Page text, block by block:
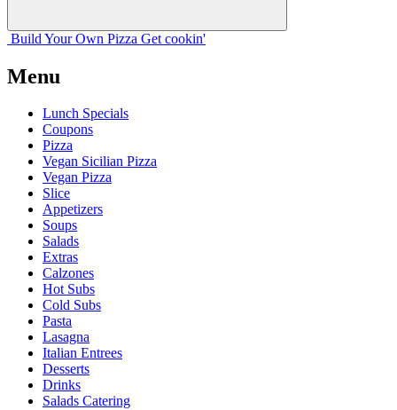
Build Your Own Pizza Get cookin'
Menu
Lunch Specials
Coupons
Pizza
Vegan Sicilian Pizza
Vegan Pizza
Slice
Appetizers
Soups
Salads
Extras
Calzones
Hot Subs
Cold Subs
Pasta
Lasagna
Italian Entrees
Desserts
Drinks
Salads Catering